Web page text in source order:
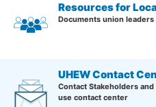
Resources for
Documents union
UHEW Contact
Contact Stakeholders
use contact center